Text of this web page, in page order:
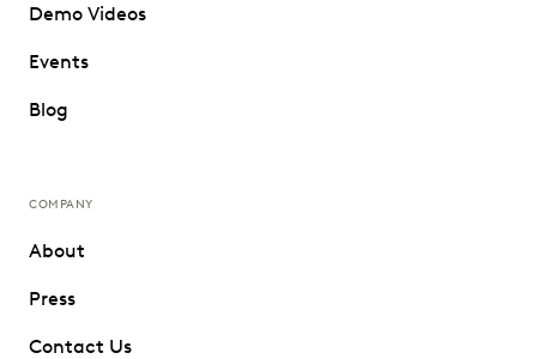
Demo Videos
Events
Blog
COMPANY
About
Press
Contact Us